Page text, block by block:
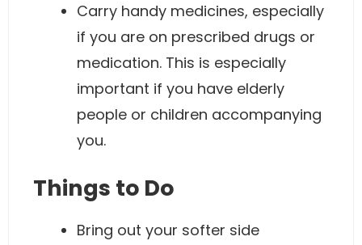
Carry handy medicines, especially
if you are on prescribed drugs or
medication. This is especially
important if you have elderly
people or children accompanying
you.
Things to Do
Bring out your softer side